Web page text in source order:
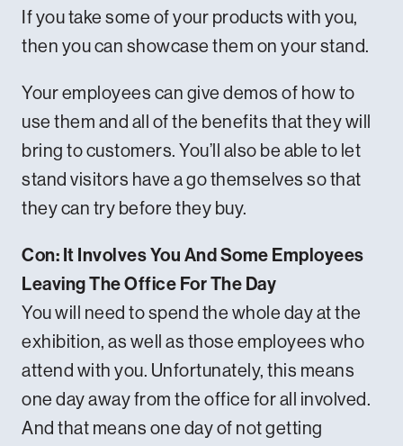
If you take some of your products with you,
then you can showcase them on your stand.
Your employees can give demos of how to
use them and all of the benefits that they will
bring to customers. You’ll also be able to let
stand visitors have a go themselves so that
they can try before they buy.
Con: It Involves You And Some Employees
Leaving The Office For The Day
You will need to spend the whole day at the
exhibition, as well as those employees who
attend with you. Unfortunately, this means
one day away from the office for all involved.
And that means one day of not getting